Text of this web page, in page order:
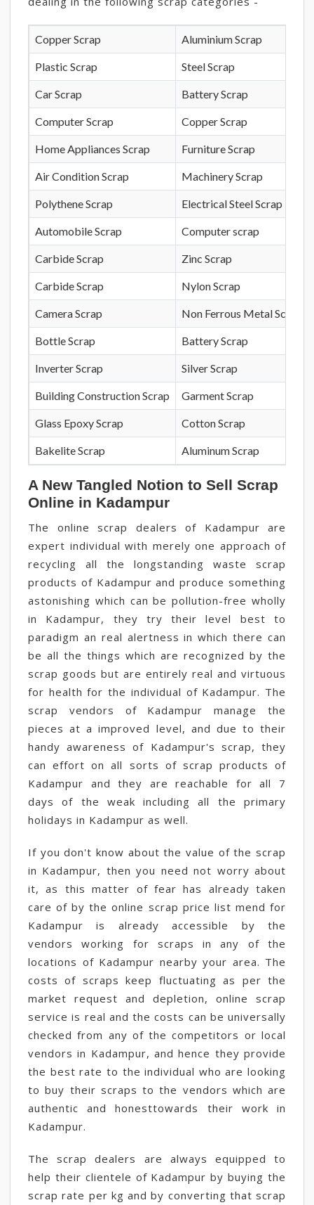
Copper Scrap Aluminium Scrap
Plastic Scrap Steel Scrap
Car Scrap Battery Scrap
Computer Scrap Copper Scrap
Home Appliances Scrap Furniture Scrap
Air Condition Scrap Machinery Scrap
Polythene Scrap Electrical Steel Scrap
Automobile Scrap Computer scrap
Carbide Scrap Zinc Scrap
Carbide Scrap Nylon Scrap
Camera Scrap Non Ferrous Metal Scrap
Bottle Scrap Battery Scrap
Inverter Scrap Silver Scrap
Building Construction Scrap Garment Scrap
Glass Epoxy Scrap Cotton Scrap
Bakelite Scrap Aluminum Scrap
A New Tangled Notion to Sell Scrap
Online in Kadampur
The online scrap dealers of Kadampur are
expert individual with merely one approach of
recycling all the longstanding waste scrap
products of Kadampur and produce something
astonishing which can be pollution-free wholly
in Kadampur, they try their level best to
paradigm an real alertness in which there can
be all the things which are recognized by the
scrap goods but are entirely real and virtuous
for health for the individual of Kadampur. The
scrap vendors of Kadampur manage the
pieces at a improved level, and due to their
handy awareness of Kadampur's scrap, they
can effort on all sorts of scrap products of
Kadampur and they are reachable for all 7
days of the weak including all the primary
holidays in Kadampur as well.
If you don't know about the value of the scrap
in Kadampur, then you need not worry about
it, as this matter of fear has already taken
care of by the online scrap price list mend for
Kadampur is already accessible by the
vendors working for scraps in any of the
locations of Kadampur nearby your area. The
costs of scraps keep fluctuating as per the
market request and depletion, online scrap
service is real and the costs can be universally
checked from any of the competitors or local
vendors in Kadampur, and hence they provide
the best rate to the individual who are looking
to buy their scraps to the vendors which are
authentic and honesttowards their work in
Kadampur.
The scrap dealers are always equipped to
help their clientele of Kadampur by buying the
scrap rate per kg and by converting that scrap